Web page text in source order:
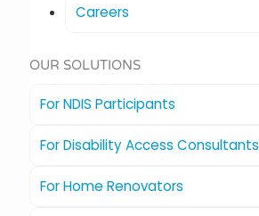
Careers
OUR SOLUTIONS
For NDIS Participants
For Disability Access Consultants
For Home Renovators